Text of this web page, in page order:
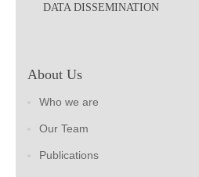
DATA DISSEMINATION
About Us
Who we are
Our Team
Publications